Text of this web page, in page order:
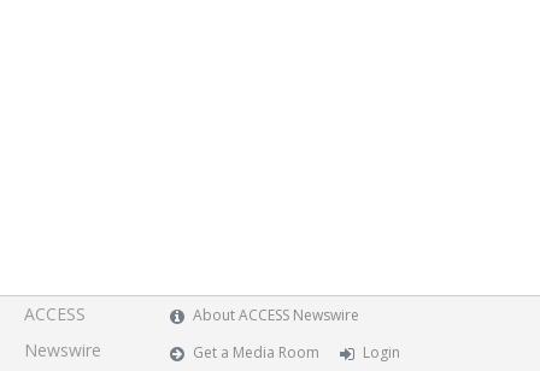
ACCESS
Newswire
About ACCESS Newswire
Get a Media Room
Login